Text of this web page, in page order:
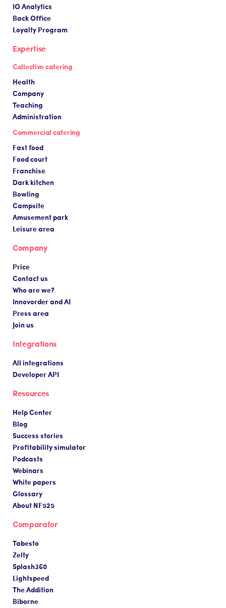
IO Analytics
Back Office
Loyalty Program
Expertise
Collective catering
Health
Company
Teaching
Administration
Commercial catering
Fast food
Food court
Franchise
Dark kitchen
Bowling
Campsite
Amusement park
Leisure area
Company
Price
Contact us
Who are we?
Innovorder and AI
Press area
Join us
Integrations
All integrations
Developer API
Resources
Help Center
Blog
Success stories
Profitability simulator
Podcasts
Webinars
White papers
Glossary
About NF525
Comparator
Tabesto
Zelty
Splash360
Lightspeed
The Addition
Biborne